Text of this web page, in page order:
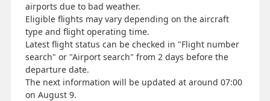
airports due to bad weather.
Eligible flights may vary depending on the aircraft
type and flight operating time.
Latest flight status can be checked in "Flight number
search" or "Airport search" from 2 days before the
departure date.
The next information will be updated at around 07:00
on August 9.